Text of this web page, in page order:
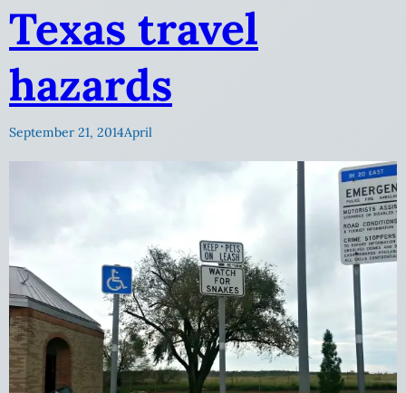
Texas travel
hazards
September 21, 2014April